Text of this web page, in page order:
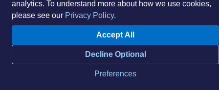
© 2026 World Wide Technology. All Rights Reserved
Privacy PolicyAcceptable Use PolicyInformation Security
Supplier Management QualityAccessibility
analytics. To understand more about how we use cookies,
please see our Privacy Policy.
Accept All
Decline Optional
Preferences